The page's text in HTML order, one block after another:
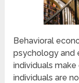
Behavioral
psychology and
individuals
individuals are